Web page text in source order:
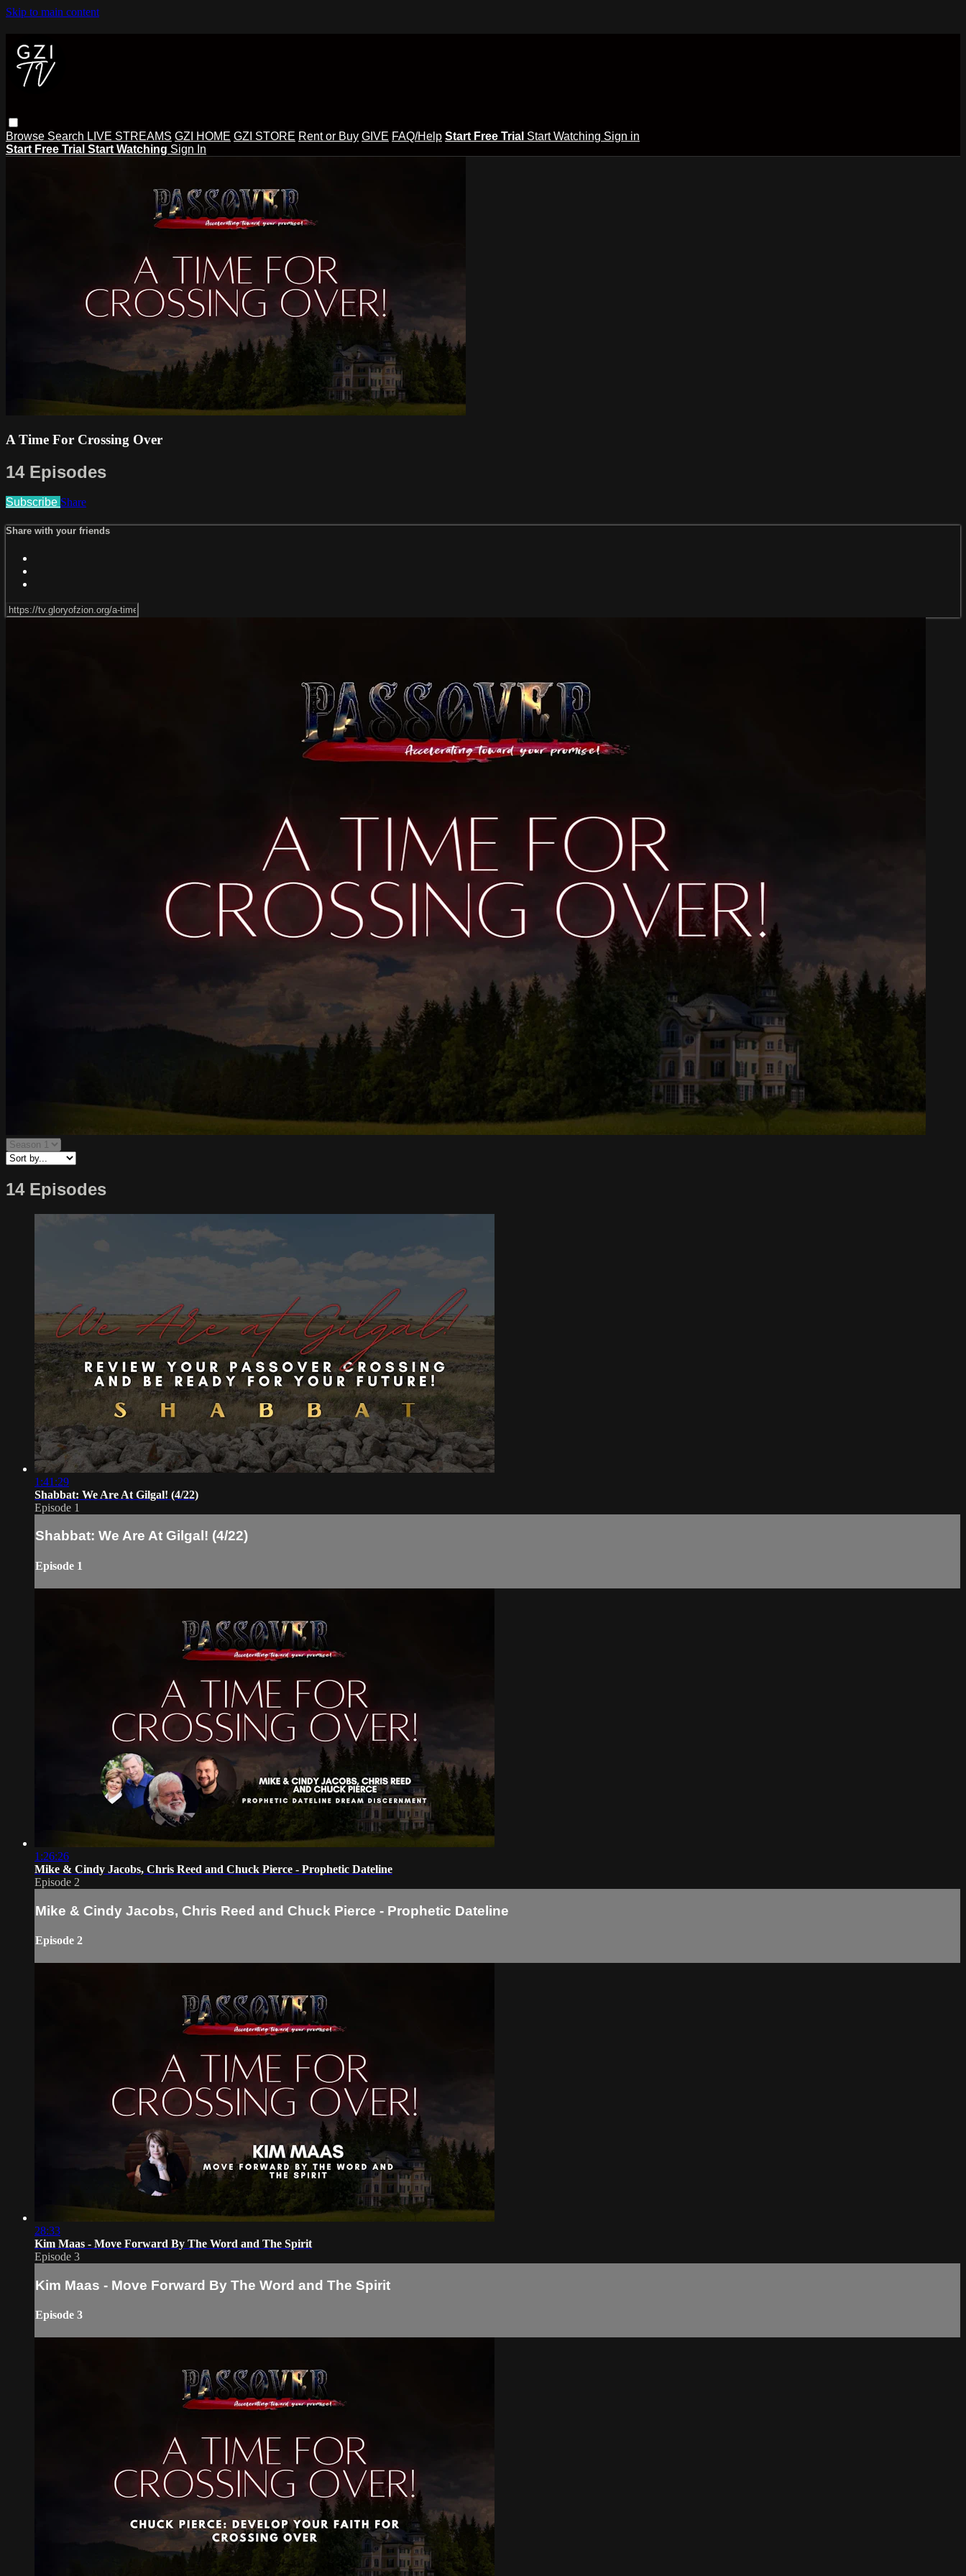
Skip to main content
Browse Search LIVE STREAMS GZI HOME GZI STORE Rent or Buy GIVE FAQ/Help Start Free Trial Start Watching Sign in
Start Free Trial Start Watching Sign In
A Time For Crossing Over
14 Episodes
Subscribe Share
Share with your friends
14 Episodes
1:41:29
Shabbat: We Are At Gilgal! (4/22)
Episode 1
Shabbat: We Are At Gilgal! (4/22)
Episode 1
1:26:26
Mike & Cindy Jacobs, Chris Reed and Chuck Pierce - Prophetic Dateline
Episode 2
Mike & Cindy Jacobs, Chris Reed and Chuck Pierce - Prophetic Dateline
Episode 2
28:33
Kim Maas - Move Forward By The Word and The Spirit
Episode 3
Kim Maas - Move Forward By The Word and The Spirit
Episode 3